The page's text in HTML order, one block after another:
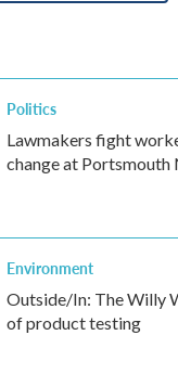
Politics
Lawmakers fight
change at Portsmouth
Environment
Outside/In: The Willy
of product testing